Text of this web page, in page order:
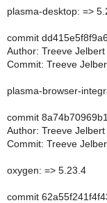
plasma-desktop: =>
commit
Author: Treeve
Commit: Treeve
plasma-browser-
commit
Author: Treeve
Commit: Treeve
oxygen: => 5.23.4
commit